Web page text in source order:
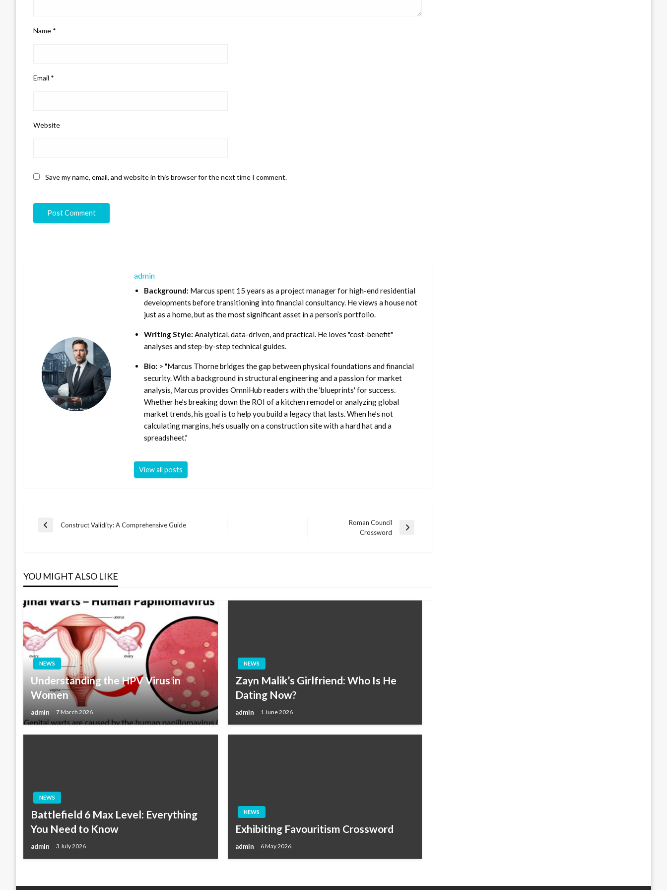
Name *
Email *
Website
Save my name, email, and website in this browser for the next time I comment.
admin
Background: Marcus spent 15 years as a project manager for high-end residential
developments before transitioning into financial consultancy. He views a house not
just as a home, but as the most significant asset in a person’s portfolio.
Writing Style: Analytical, data-driven, and practical. He loves "cost-benefit"
analyses and step-by-step technical guides.
Bio: > "Marcus Thorne bridges the gap between physical foundations and financial
security. With a background in structural engineering and a passion for market
analysis, Marcus provides OmniHub readers with the 'blueprints' for success.
Whether he’s breaking down the ROI of a kitchen remodel or analyzing global
market trends, his goal is to help you build a legacy that lasts. When he’s not
calculating margins, he’s usually on a construction site with a hard hat and a
spreadsheet."
View all posts
Post
Previous
Construct Validity: A Comprehensive Guide
Roman Council
Crossword
YOU MIGHT ALSO LIKE
NEWS
Understanding the HPV Virus in
Women
admin 7 March 2026
NEWS
Zayn Malik’s Girlfriend: Who Is He
Dating Now?
admin 1 June 2026
NEWS
Battlefield 6 Max Level: Everything
You Need to Know
admin 3 July 2026
NEWS
Exhibiting Favouritism Crossword
admin 6 May 2026